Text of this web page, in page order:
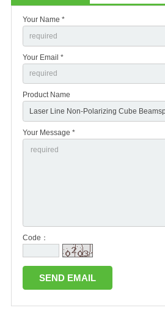
Your Name *
Your Email *
Product Name
Your Message *
Code：